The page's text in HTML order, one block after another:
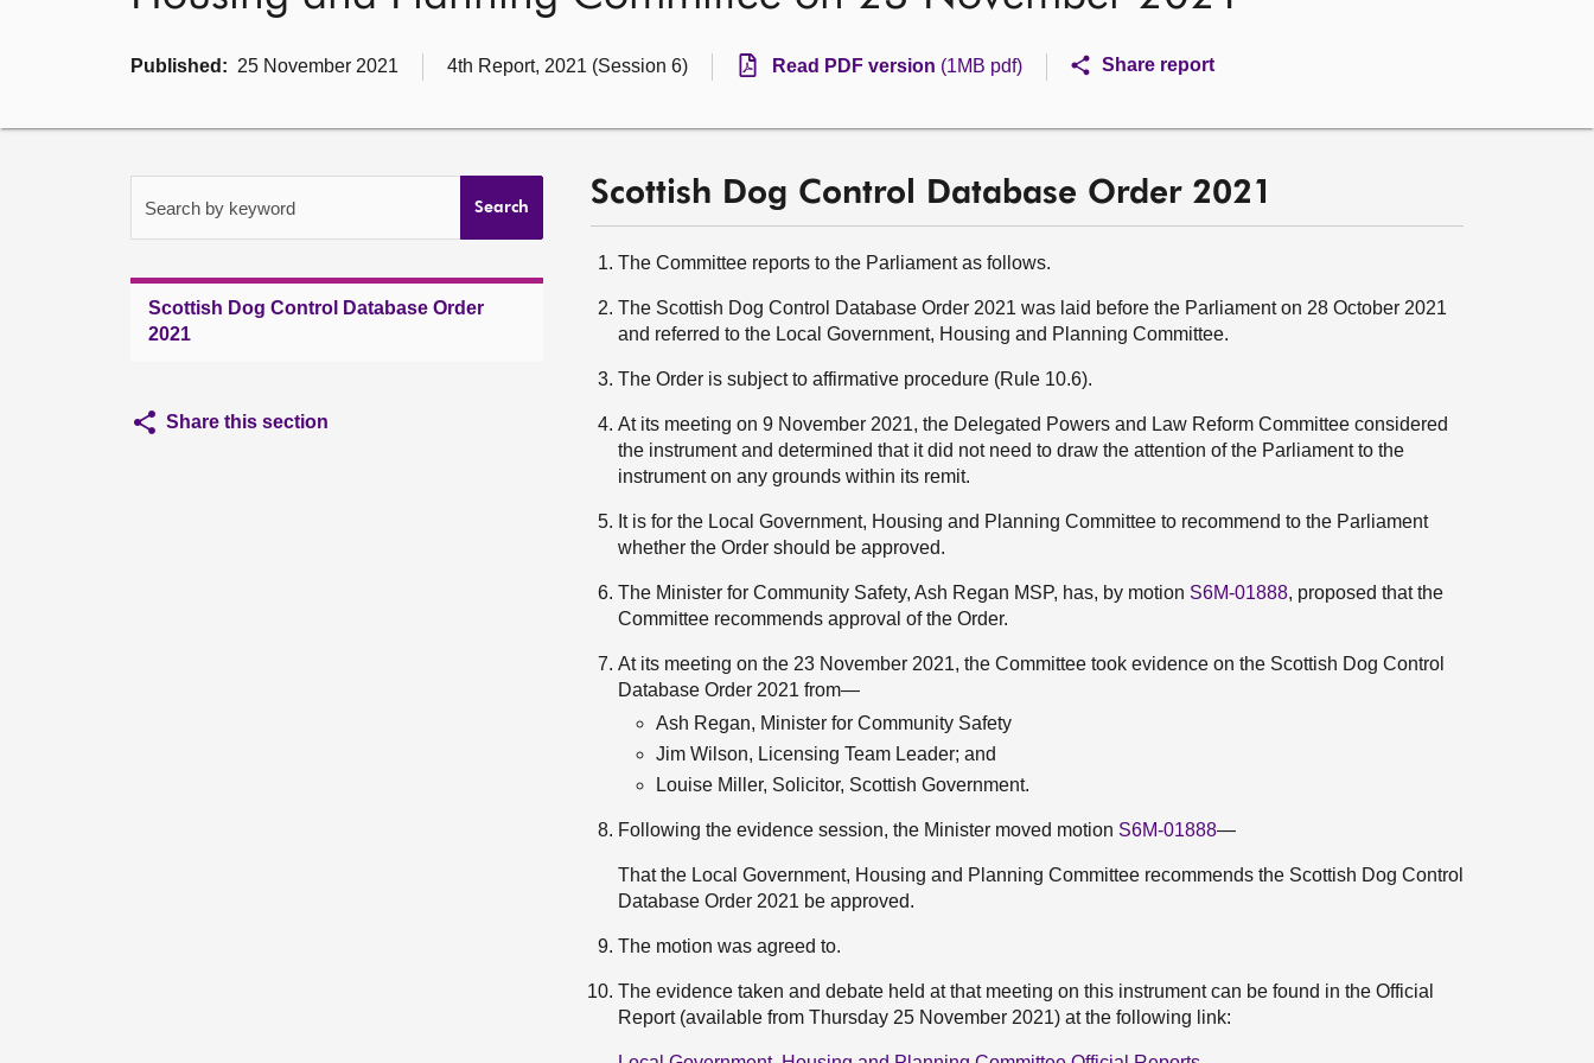
Published: 25 November 2021 4th Report, 2021 (Session 6) Read PDF version (1MB pdf) Share report
Search by keyword Search
Scottish Dog Control Database Order
2021
Share this section
Scottish Dog Control Database Order 2021
The Committee reports to the Parliament as follows.
The Scottish Dog Control Database Order 2021 was laid before the Parliament on 28 October 2021
and referred to the Local Government, Housing and Planning Committee.
The Order is subject to affirmative procedure (Rule 10.6).
At its meeting on 9 November 2021, the Delegated Powers and Law Reform Committee considered
the instrument and determined that it did not need to draw the attention of the Parliament to the
instrument on any grounds within its remit.
It is for the Local Government, Housing and Planning Committee to recommend to the Parliament
whether the Order should be approved.
The Minister for Community Safety, Ash Regan MSP, has, by motion S6M-01888, proposed that the
Committee recommends approval of the Order.
At its meeting on the 23 November 2021, the Committee took evidence on the Scottish Dog Control
Database Order 2021 from—
Ash Regan, Minister for Community Safety
Jim Wilson, Licensing Team Leader; and
Louise Miller, Solicitor, Scottish Government.
Following the evidence session, the Minister moved motion S6M-01888—
That the Local Government, Housing and Planning Committee recommends the Scottish Dog Control
Database Order 2021 be approved.
The motion was agreed to.
The evidence taken and debate held at that meeting on this instrument can be found in the Official
Report (available from Thursday 25 November 2021) at the following link: